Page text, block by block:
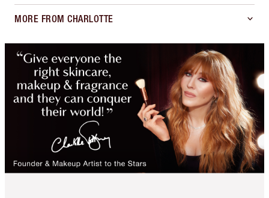
MORE FROM CHARLOTTE